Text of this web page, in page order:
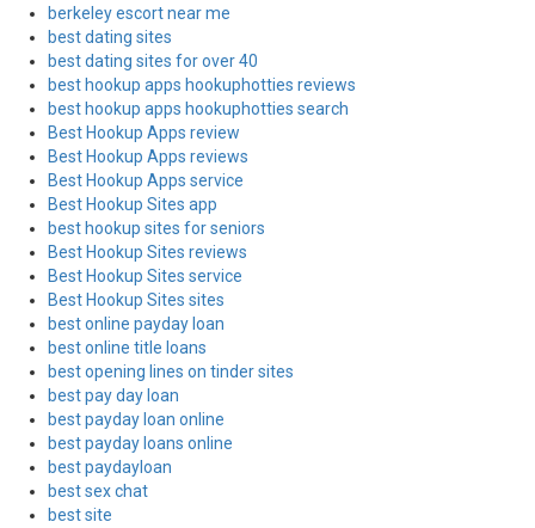
berkeley escort near me
best dating sites
best dating sites for over 40
best hookup apps hookuphotties reviews
best hookup apps hookuphotties search
Best Hookup Apps review
Best Hookup Apps reviews
Best Hookup Apps service
Best Hookup Sites app
best hookup sites for seniors
Best Hookup Sites reviews
Best Hookup Sites service
Best Hookup Sites sites
best online payday loan
best online title loans
best opening lines on tinder sites
best pay day loan
best payday loan online
best payday loans online
best paydayloan
best sex chat
best site